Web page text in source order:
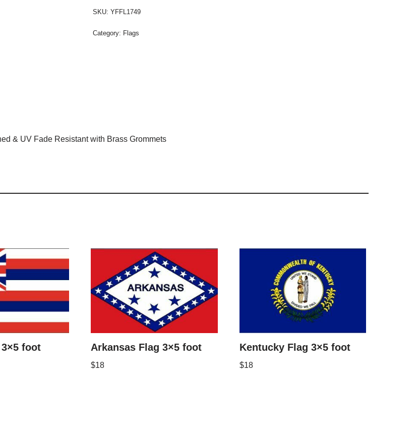
SKU: YFFL1749
Category: Flags
& UV Fade Resistant with Brass Grommets
foot Arkansas Flag 3×5 foot
$18
Kentucky Flag 3×5 foot
$18